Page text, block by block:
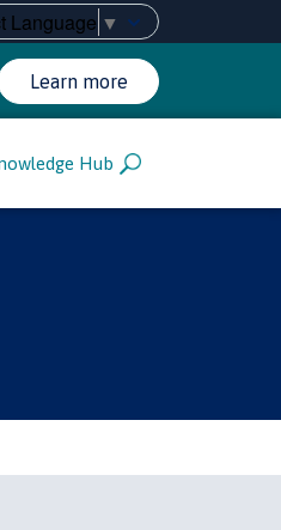
Language ▼
Learn more
Hub